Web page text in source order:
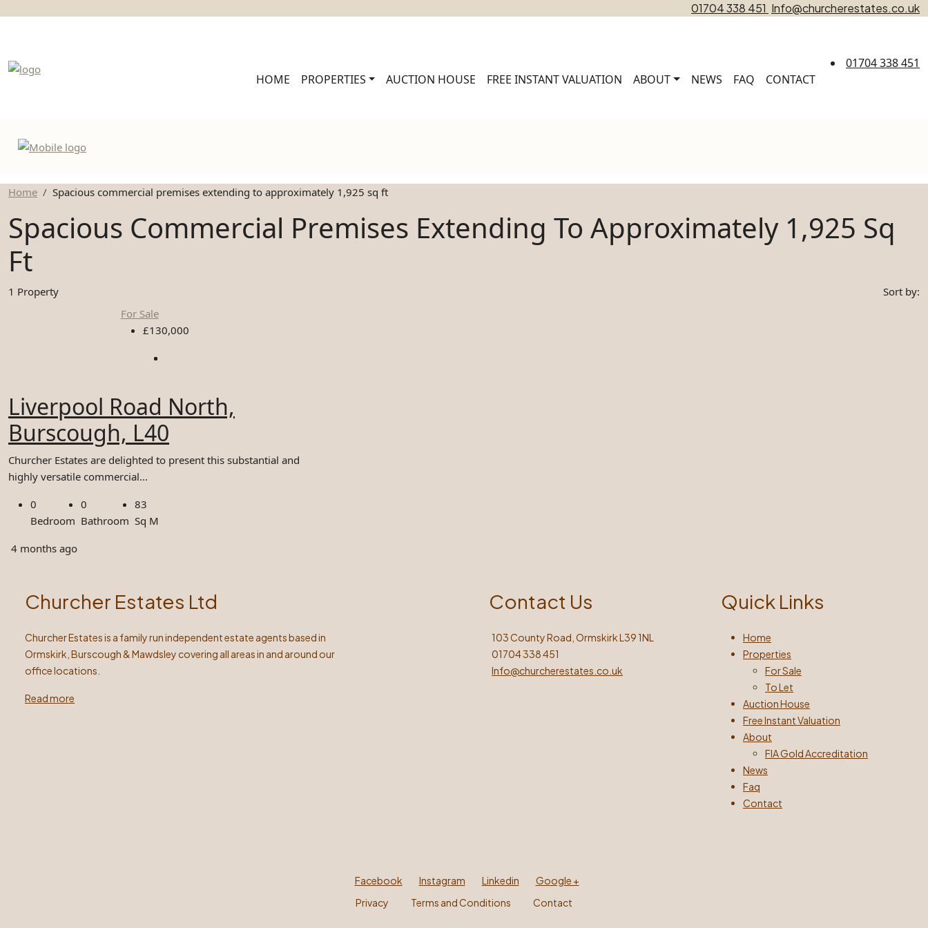
01704 338 451 Info@churcherestates.co.uk
HOME PROPERTIES AUCTION HOUSE FREE INSTANT VALUATION ABOUT NEWS FAQ CONTACT
01704 338 451
Home Spacious commercial premises extending to approximately 1,925 sq ft
Spacious Commercial Premises Extending To Approximately 1,925 Sq
Ft
1 Property
Sort by:
For Sale
£130,000
Liverpool Road North,
Burscough, L40
Churcher Estates are delighted to present this substantial and
highly versatile commercial...
0
Bedroom
0
Bathroom
83
Sq M
4 months ago
Churcher Estates Ltd
Churcher Estates is a family run independent estate agents based in
Ormskirk, Burscough & Mawdsley covering all areas in and around our
office locations.
Read more
Contact Us
103 County Road, Ormskirk L39 1NL
01704 338 451
Info@churcherestates.co.uk
Quick Links
Home
Properties
For Sale
To Let
Auction House
Free Instant Valuation
About
FIA Gold Accreditation
News
Faq
Contact
Facebook Instagram Linkedin
Google +
Privacy
Terms and Conditions Contact